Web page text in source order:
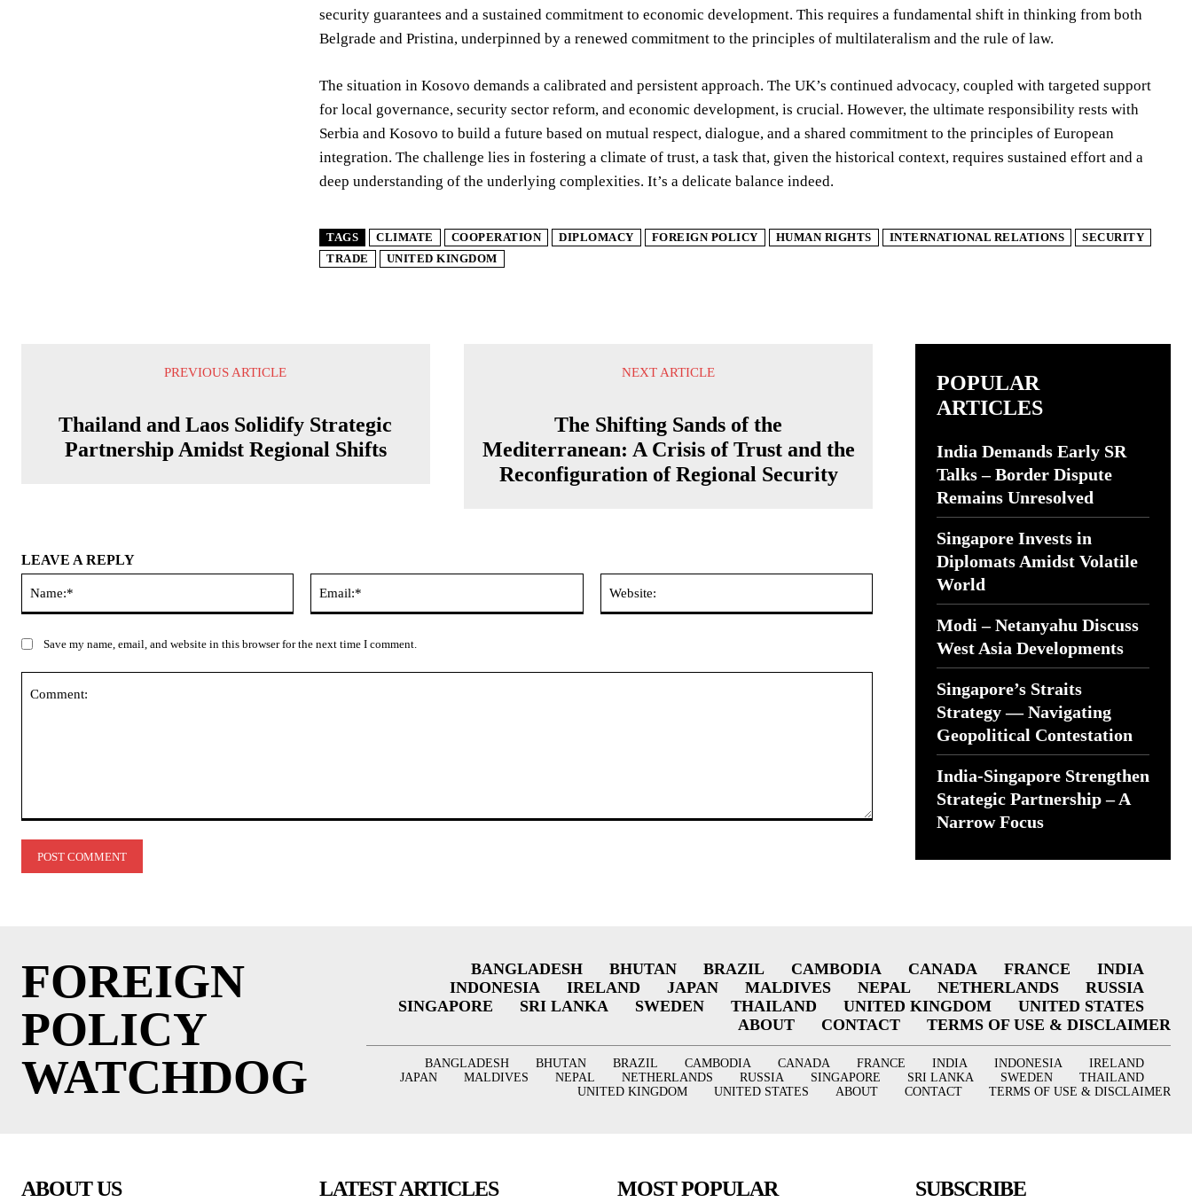
security guarantees and a sustained commitment to economic development. This requires a fundamental shift in thinking from both
Belgrade and Pristina, underpinned by a renewed commitment to the principles of multilateralism and the rule of law.
The situation in Kosovo demands a calibrated and persistent approach. The UK’s continued advocacy, coupled with targeted support
for local governance, security sector reform, and economic development, is crucial. However, the ultimate responsibility rests with
Serbia and Kosovo to build a future based on mutual respect, dialogue, and a shared commitment to the principles of European
integration. The challenge lies in fostering a climate of trust, a task that, given the historical context, requires sustained effort and a
deep understanding of the underlying complexities. It’s a delicate balance indeed.
TAGS CLIMATE COOPERATION DIPLOMACY FOREIGN POLICY HUMAN RIGHTS INTERNATIONAL RELATIONS
SECURITY
TRADE
UNITED KINGDOM
PREVIOUS ARTICLE
Thailand and Laos Solidify Strategic
Partnership Amidst Regional Shifts
NEXT ARTICLE
The Shifting Sands of the
Mediterranean: A Crisis of Trust and the
Reconfiguration of Regional Security
LEAVE A REPLY
Save my name, email, and website in this browser for the next time I comment.
POPULAR
ARTICLES
India Demands Early SR
Talks – Border Dispute
Remains Unresolved
Singapore Invests in
Diplomats Amidst Volatile
World
Modi – Netanyahu Discuss
West Asia Developments
Singapore’s Straits
Strategy — Navigating
Geopolitical Contestation
India-Singapore Strengthen
Strategic Partnership – A
Narrow Focus
FOREIGN
POLICY
WATCHDOG
BANGLADESH BHUTAN BRAZIL CAMBODIA CANADA FRANCE
INDIA
INDONESIA
IRELAND JAPAN MALDIVES NEPAL NETHERLANDS
RUSSIA
SINGAPORE
SRI LANKA SWEDEN THAILAND UNITED KINGDOM
UNITED STATES
ABOUT
CONTACT TERMS OF USE & DISCLAIMER
BANGLADESH BHUTAN BRAZIL CAMBODIA CANADA FRANCE INDIA INDONESIA
IRELAND
JAPAN
MALDIVES NEPAL NETHERLANDS RUSSIA SINGAPORE SRI LANKA SWEDEN
THAILAND
UNITED KINGDOM
UNITED STATES ABOUT CONTACT TERMS OF USE & DISCLAIMER
ABOUT US LATEST ARTICLES MOST POPULAR SUBSCRIBE